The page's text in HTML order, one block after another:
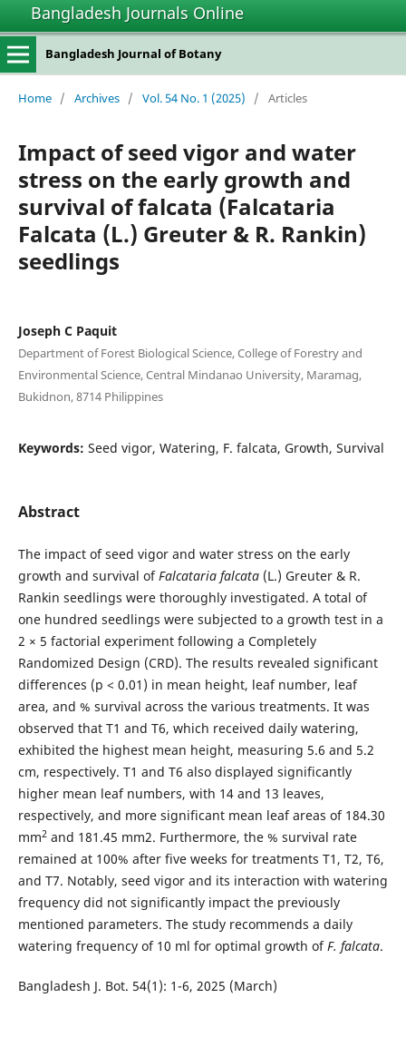
Bangladesh Journals Online
Bangladesh Journal of Botany
Home / Archives / Vol. 54 No. 1 (2025) / Articles
Impact of seed vigor and water
stress on the early growth and
survival of falcata (Falcataria
Falcata (L.) Greuter & R. Rankin)
seedlings
Joseph C Paquit
Department of Forest Biological Science, College of Forestry and
Environmental Science, Central Mindanao University, Maramag,
Bukidnon, 8714 Philippines
Keywords: Seed vigor, Watering, F. falcata, Growth, Survival
Abstract
The impact of seed vigor and water stress on the early
growth and survival ofFalcataria falcata(L.) Greuter & R.
Rankin seedlings were thoroughly investigated. A total of
one hundred seedlings were subjected to a growth test in a
2 × 5 factorial experiment following a Completely
Randomized Design (CRD). The results revealed significant
differences (p < 0.01) in mean height, leaf number, leaf
area, and % survival across the various treatments. It was
observed that T1 and T6, which received daily watering,
exhibited the highest mean height, measuring 5.6 and 5.2
cm, respectively. T1 and T6 also displayed significantly
higher mean leaf numbers, with 14 and 13 leaves,
respectively, and more significant mean leaf areas of 184.30
mm2and 181.45 mm2. Furthermore, the % survival rate
remained at 100% after five weeks for treatments T1, T2, T6,
and T7. Notably, seed vigor and its interaction with watering
frequency did not significantly impact the previously
mentioned parameters. The study recommends a daily
watering frequency of 10 ml for optimal growth ofF. falcata.
Bangladesh J. Bot. 54(1): 1-6, 2025 (March)